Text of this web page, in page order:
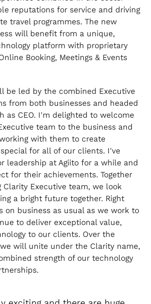
reputations for service and driving
travel programmes. The new
will benefit from a unique,
platform with proprietary
Booking, Meetings & Events
be led by the combined Executive
from both businesses and headed
as CEO. I'm delighted to welcome
team to the business and
with them to create
for all of our clients. I've
leadership at Agiito for a while and
for their achievements. Together
Executive team, we look
a bright future together. Right
on business as usual as we work to
to deliver exceptional value,
to our clients. Over the
will unite under the Clarity name,
strength of our technology